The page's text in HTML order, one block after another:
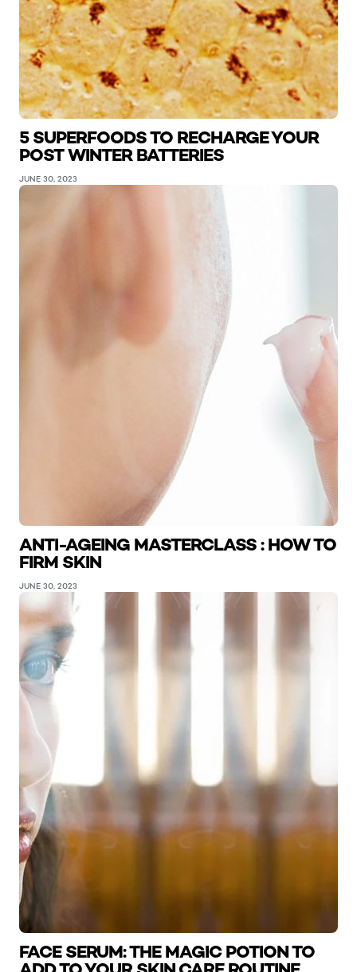
5 SUPERFOODS TO RECHARGE YOUR
POST WINTER BATTERIES
JUNE 30, 2023
ANTI-AGEING MASTERCLASS : HOW TO
FIRM SKIN
JUNE 30, 2023
FACE SERUM: THE MAGIC POTION TO